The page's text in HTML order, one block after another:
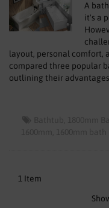
ENCLOSURES
HEATING
TRADE
A
it's a
layout, personal comfort,
compared three popular
outlining their
1 Item